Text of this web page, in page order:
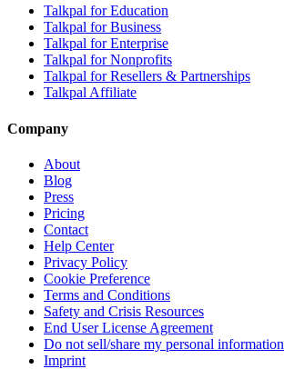
Talkpal for Education
Talkpal for Business
Talkpal for Enterprise
Talkpal for Nonprofits
Talkpal for Resellers & Partnerships
Talkpal Affiliate
Company
About
Blog
Press
Pricing
Contact
Help Center
Privacy Policy
Cookie Preference
Terms and Conditions
Safety and Crisis Resources
End User License Agreement
Do not sell/share my personal information
Imprint